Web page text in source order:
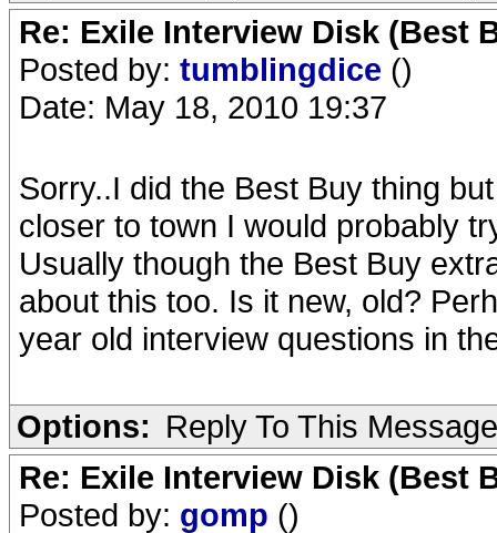
Re: Exile Interview Disk (Best
Posted by: tumblingdice ()
Date: May 18, 2010 19:37
Sorry..I did the Best Buy thing
closer to town I would probably
Usually though the Best Buy
about this too. Is it new, old?
year old interview questions in
Options: Reply To This Message
Re: Exile Interview Disk (Best
Posted by: gomp ()